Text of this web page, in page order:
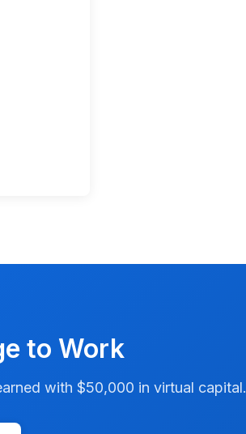
to Work
with $50,000 in virtual capital.